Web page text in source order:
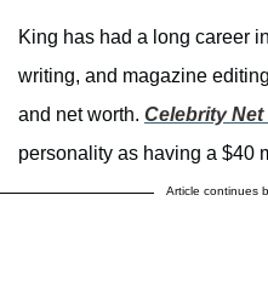
King has had a long career
writing, and magazine
and net worth. Celebrity Net
personality as having a $40
Article continues